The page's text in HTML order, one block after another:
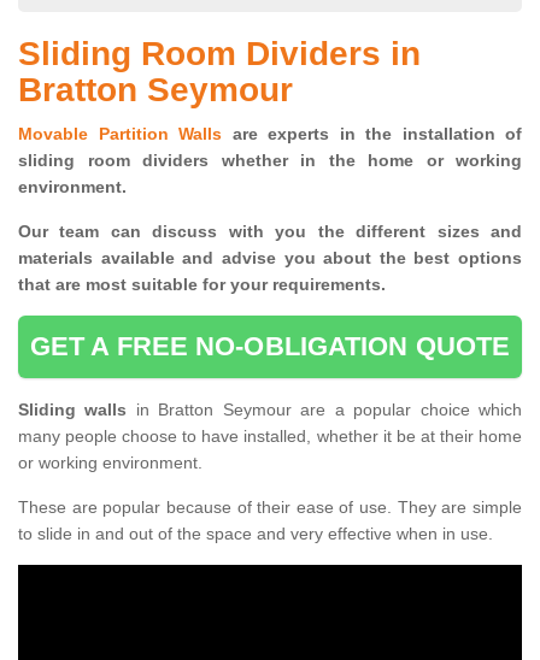
Sliding Room Dividers in
Bratton Seymour
Movable Partition Walls are experts in the installation of
sliding room dividers whether in the home or working
environment.
Our team can discuss with you thedifferent sizes and
materials available and advise you about the best options
that are most suitable for your requirements.
GET A FREE NO-OBLIGATION QUOTE
Sliding walls in Bratton Seymour are a popular choice which
many people choose to have installed, whether it be at their home
or working environment.
These are popular because of their ease of use. They are simple
to slide in and out of the space and very effective when in use.